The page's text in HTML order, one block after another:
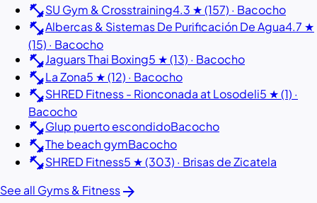
fitness_centerSU Gym & Crosstraining4.3 ★ (157) · Bacocho
fitness_centerAlbercas & Sistemas De Purificación De Agua4.7 ★
(15) · Bacocho
fitness_centerJaguars Thai Boxing5 ★ (13) · Bacocho
fitness_centerLa Zona5 ★ (12) · Bacocho
fitness_centerSHRED Fitness - Rionconada at Losodeli5 ★ (1) ·
Bacocho
fitness_centerGlup puerto escondidoBacocho
fitness_centerThe beach gymBacocho
fitness_centerSHRED Fitness5 ★ (303) · Brisas de Zicatela
See all Gyms & Fitnessarrow_forward